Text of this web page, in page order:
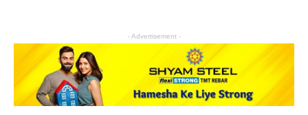
- Advertisement -